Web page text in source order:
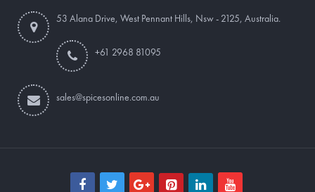
53 Alana Drive, West Pennant Hills, Nsw - 2125, Australia.
+61 2968 81095
sales@spicesonline.com.au